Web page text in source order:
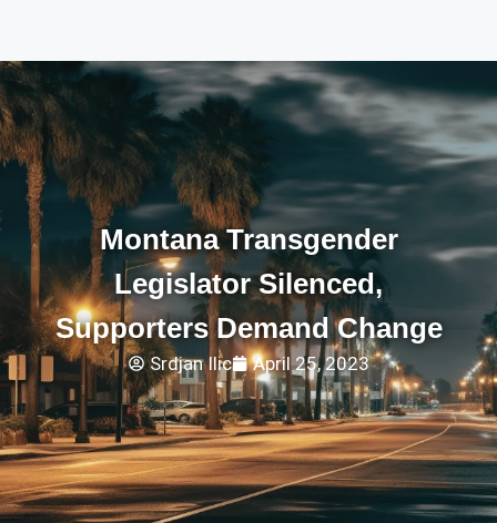
Montana Transgender
Legislator Silenced,
Supporters Demand Change
Srdjan Ilic April 25, 2023